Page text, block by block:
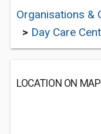
Organisations &
> Day Care
LOCATION ON MAP